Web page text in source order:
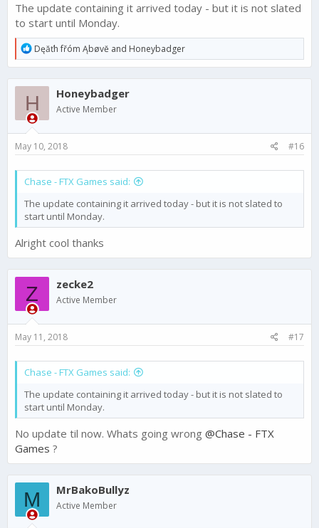
The update containing it arrived today - but it is not slated
to start until Monday.
R
e
a
c
i
o
n
Dęăťh fřóm Ąbøvĕ and Honeybadger
H Honeybadger
Active Member
May 10, 2018 #16
Chase - FTX Games said:
The update containing it arrived today - but it is not slated to
start until Monday.
Alright cool thanks
Z zecke2
Active Member
May 11, 2018 #17
Chase - FTX Games said:
The update containing it arrived today - but it is not slated to
start until Monday.
No update til now. Whats going wrong @Chase - FTX
Games ?
M MrBakoBullyz
Active Member